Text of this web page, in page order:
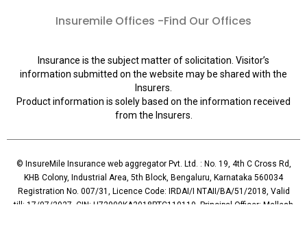
Insuremile Offices -Find Our Offices
Insurance is the subject matter of solicitation. Visitor’s
information submitted on the website may be shared with the
Insurers.
Product information is solely based on the information received
from the Insurers.
© InsureMile Insurance web aggregator Pvt. Ltd. : No. 19, 4th C Cross Rd,
KHB Colony, Industrial Area, 5th Block, Bengaluru, Karnataka 560034
Registration No. 007/31, Licence Code: IRDAI/I NTAII/BA/51/2018, Valid
till: 17/07/2027, CIN: U72900KA2018PTC110119, Principal Officer: Mallesh